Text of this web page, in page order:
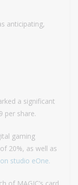
anticipating,
a significant
per share.
gaming
20%, as well as
studio eOne.